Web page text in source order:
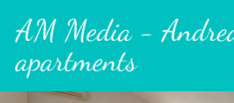
AM Media -
apartments